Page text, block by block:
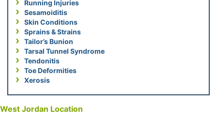
Running Injuries
Sesamoiditis
Skin Conditions
Sprains & Strains
Tailor’s Bunion
Tarsal Tunnel Syndrome
Tendonitis
Toe Deformities
Xerosis
West Jordan Location